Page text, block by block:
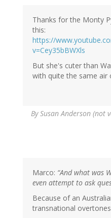
Thanks for the Monty
this:
https://
v=Cey35bBWXls
But she's cuter than
with quite the same air
BySusan Anderson (not
Marco: “And what was
even attempt to ask
Because of an
transnational